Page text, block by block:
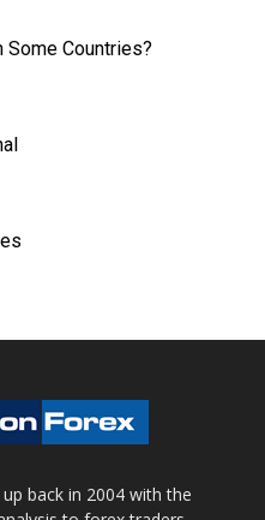
Some Countries?
back in 2004 with the